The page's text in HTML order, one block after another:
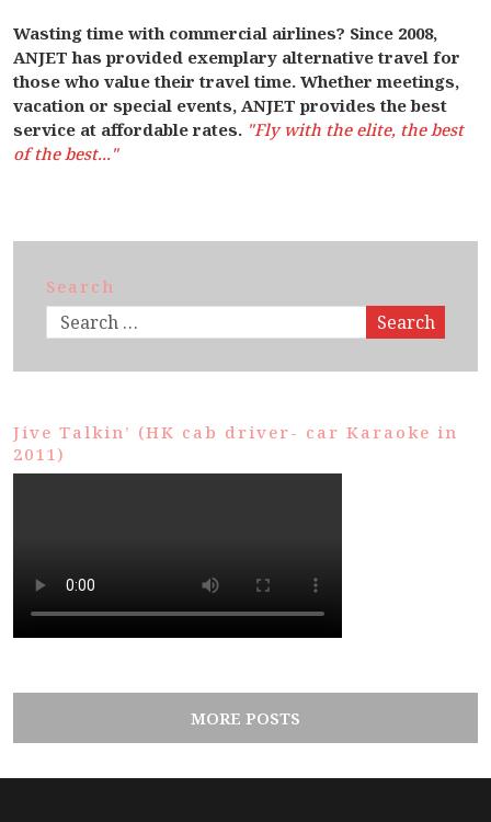
Wasting time with commercial airlines? Since 2008,
ANJET has provided exemplary alternative travel for
those who value their travel time. Whether meetings,
vacation or special events, ANJET provides the best
service at affordable rates. "Fly with the elite, the best
of the best..."
Search
Search
Jive Talkin’ (HK cab driver- car Karaoke in
2011)
MORE POSTS